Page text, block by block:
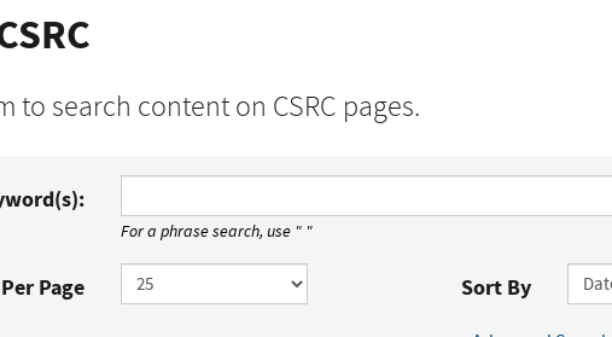
to search content on CSRC pages.
For a phrase search, use " "
Page Sort By